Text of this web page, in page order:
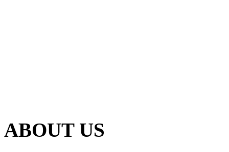
ABOUT US